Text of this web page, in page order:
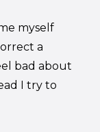
myself
a
bad about
I try to